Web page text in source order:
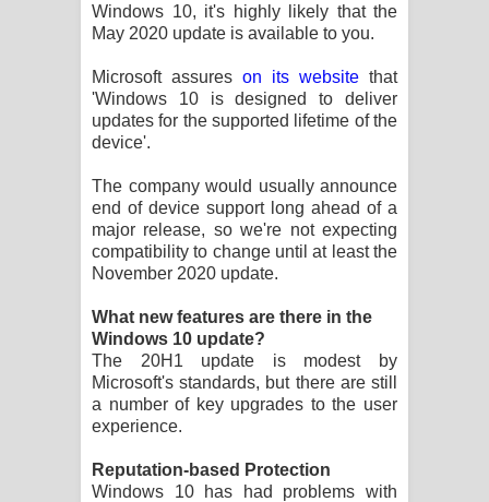
Windows 10, it's highly likely that the
May 2020 update is available to you.
Microsoft assures on its website that
'Windows 10 is designed to deliver
updates for the supported lifetime of the
device'.
The company would usually announce
end of device support long ahead of a
major release, so we're not expecting
compatibility to change until at least the
November 2020 update.
What new features are there in the
Windows 10 update?
The 20H1 update is modest by
Microsoft's standards, but there are still
a number of key upgrades to the user
experience.
Reputation-based Protection
Windows 10 has had problems with